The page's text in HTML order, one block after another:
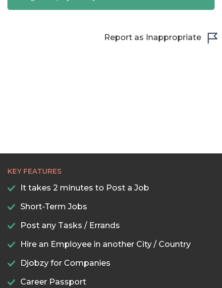
Report as Inappropriate
KEY FEATURES
It takes 2 minutes to Post a Job
Short-Term Jobs
Post any Tasks / Errands
Hire an Employee in another City / Country
Djobzy for Companies
Career Passport